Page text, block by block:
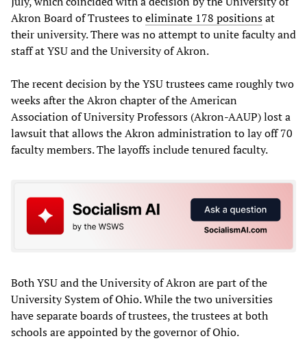
Akron Board of Trustees toeliminate 178 positionsat
their university. There was no attempt to unite faculty and
staff at YSU and the University of Akron.
The recent decision by the YSU trustees came roughly two
weeks after the Akron chapter of the American
Association of University Professors (Akron-AAUP) lost a
lawsuit that allows the Akron administration to lay off 70
faculty members. The layoffs include tenured faculty.
Both YSU and the University of Akron are part of the
University System of Ohio. While the two universities
have separate boards of trustees, the trustees at both
schools are appointed by the governor of Ohio.